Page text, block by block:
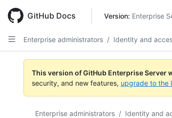
main
content
GitHub Docs Version: Enterprise
Enterprise administrators / Identity and
This version of GitHub Enterprise Server
security, and new features, upgrade to the
Enterprise administrators / Identity and